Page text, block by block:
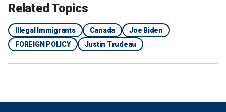
Related Topics
Illegal Immigrants Canada
Joe Biden
FOREIGN POLICY
Justin Trudeau